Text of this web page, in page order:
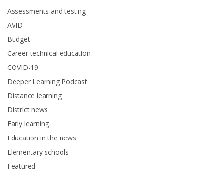
Assessments and testing
AVID
Budget
Career technical education
COVID-19
Deeper Learning Podcast
Distance learning
District news
Early learning
Education in the news
Elementary schools
Featured